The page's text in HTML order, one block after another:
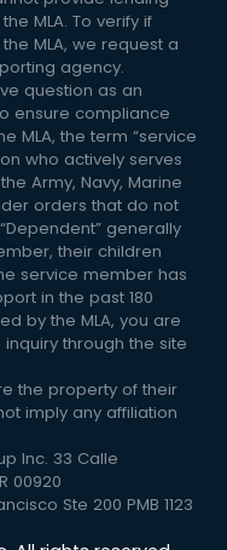
MLA. To verify if
MLA, we request a
agency.
question as an
ensure compliance
MLA, the term “service
who actively serves
Army, Navy, Marine
orders that do not
generally
their children
service member has
in the past 180
by the MLA, you are
through the site
the property of their
imply any affiliation
Inc. 33 Calle
00920
Ste 200 PMB 1123